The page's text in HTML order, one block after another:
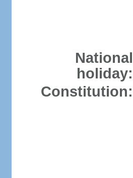
National
holiday:
Constitution: